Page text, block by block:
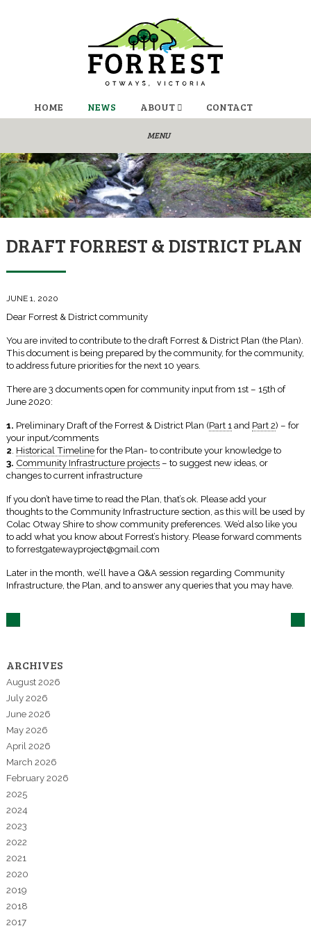
HOME NEWS ABOUT CONTACT
DRAFT FORREST & DISTRICT PLAN
JUNE 1, 2020
Dear Forrest & District community
You are invited to contribute to the draft Forrest & District Plan (the Plan).
This document is being prepared by the community, for the community,
to address future priorities for the next 10 years.
There are 3 documents open for community input from 1st – 15th of
June 2020:
1. Preliminary Draft of the Forrest & District Plan (Part 1 and Part 2) – for
your input/comments
2 Historical Timelinefor the Plan- to contribute your knowledge to
3. Community Infrastructure projects– to suggest new ideas, or
changes to current infrastructure
If you don’t have time to read the Plan, that’s ok. Please add your
thoughts to the Community Infrastructure section, as this will be used by
Colac Otway Shire to show community preferences. We’d also like you
to add what you know about Forrest’s history. Please forward comments
to forrestgatewayproject@gmail.com
Later in the month, we’ll have a Q&A session regarding Community
Infrastructure, the Plan, and to answer any queries that you may have.
ARCHIVES
August 2026
July 2026
June 2026
May 2026
April 2026
March 2026
February 2026
2025
2024
2023
2022
2021
2020
2019
2018
2017